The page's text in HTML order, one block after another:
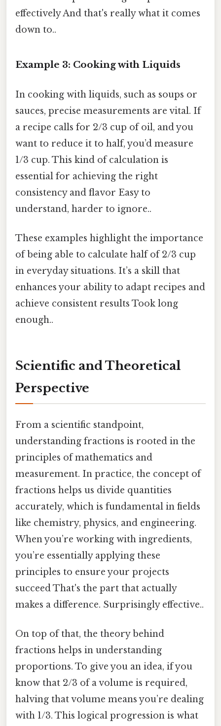
effectively And that's really what it comes
down to..
Example 3: Cooking with Liquids
In cooking with liquids, such as soups or
sauces, precise measurements are vital. If
a recipe calls for 2/3 cup of oil, and you
want to reduce it to half, you’d measure
1/3 cup. This kind of calculation is
essential for achieving the right
consistency and flavor Easy to
understand, harder to ignore..
These examples highlight the importance
of being able to calculate half of 2/3 cup
in everyday situations. It’s a skill that
enhances your ability to adapt recipes and
achieve consistent results Took long
enough..
Scientific and Theoretical
Perspective
From a scientific standpoint,
understanding fractions is rooted in the
principles of mathematics and
measurement. In practice, the concept of
fractions helps us divide quantities
accurately, which is fundamental in fields
like chemistry, physics, and engineering.
When you’re working with ingredients,
you’re essentially applying these
principles to ensure your projects
succeed That's the part that actually
makes a difference. Surprisingly effective..
On top of that, the theory behind
fractions helps in understanding
proportions. To give you an idea, if you
know that 2/3 of a volume is required,
halving that volume means you’re dealing
with 1/3. This logical progression is what